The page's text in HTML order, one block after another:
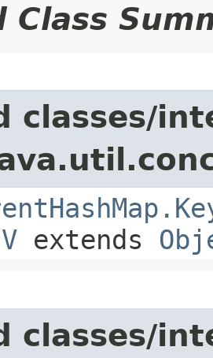
Class
classes/
V extends
classes/